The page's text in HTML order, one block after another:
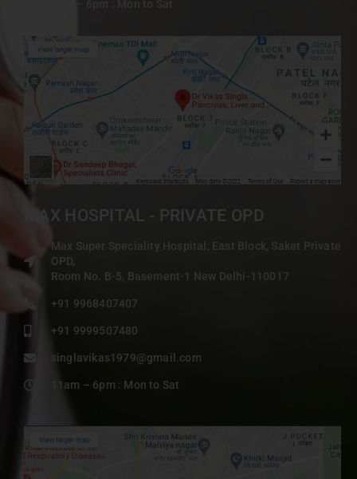
MAX HOSPITAL - PRIVATE OPD
Max Super Speciality Hospital, East Block, Saket Private
OPD,
Room No. B-5, Basement-1 New Delhi-110017
+91 9968407407
+91 9999507480
singlavikas1979@gmail.com
11am – 6pm : Mon to Sat